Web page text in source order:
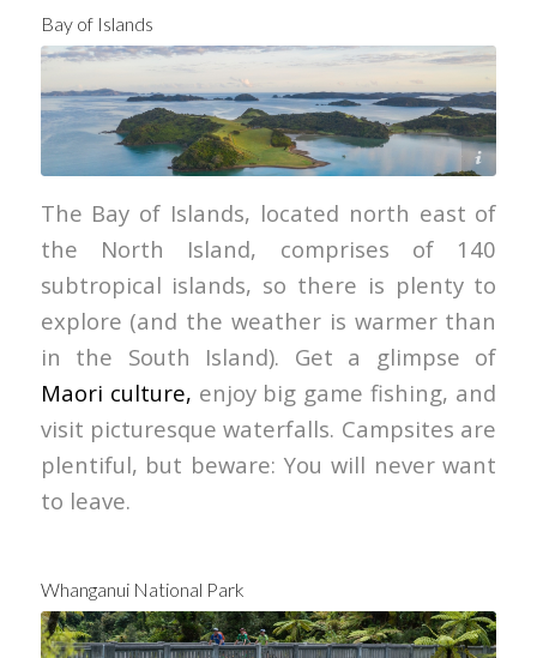
Bay of Islands
Paroa Bay Winery
The Bay of Islands, located north east of
the North Island, comprises of 140
subtropical islands, so there is plenty to
explore (and the weather is warmer than
in the South Island). Get a glimpse of
Maori culture, enjoy big game fishing, and
visit picturesque waterfalls. Campsites are
plentiful, but beware: You will never want
to leave.
Whanganui National Park